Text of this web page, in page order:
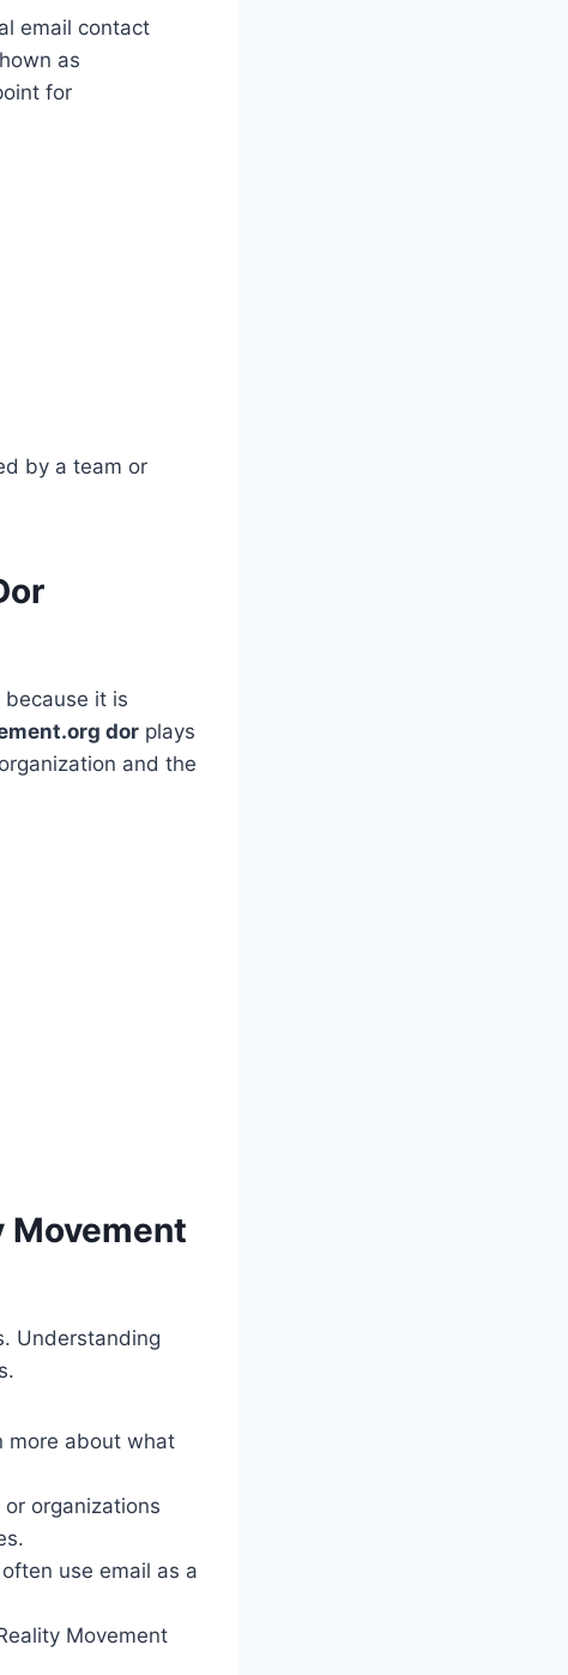
email contact
as
for
by a team or
because it is
dor plays
and the
Movement
Understanding
more about what
organizations
use email as a
Movement